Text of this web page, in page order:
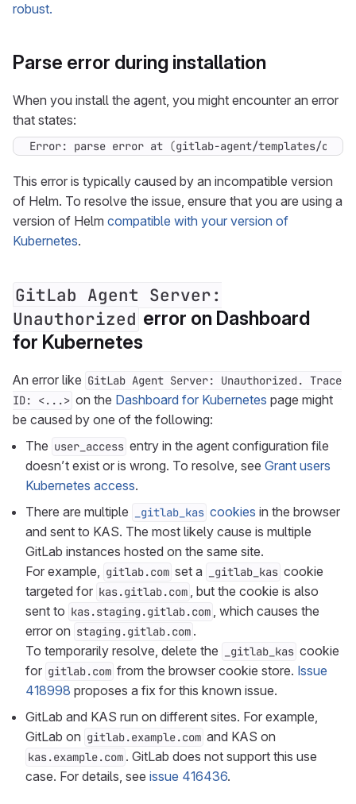
robust.
Parse error during installation
When you install the agent, you might encounter an error
that states:
Error: parse error at (gitlab-agent/templates/
This error is typically caused by an incompatible version
of Helm. To resolve the issue, ensure that you are using a
version of Helm compatible with your version of
Kubernetes.
GitLab Agent Server:
Unauthorized error on Dashboard
for Kubernetes
An error like GitLab Agent Server: Unauthorized. Trace
ID: <...> on the Dashboard for Kubernetes page might
be caused by one of the following:
The user_access entry in the agent configuration file
doesn’t exist or is wrong. To resolve, see Grant users
Kubernetes access.
There are multiple
_gitlab_kas cookies in the browser
and sent to KAS. The most likely cause is multiple
GitLab instances hosted on the same site.
For example, gitlab.com set a _gitlab_kas cookie
targeted for kas.gitlab.com , but the cookie is also
sent to kas.staging.gitlab.com , which causes the
error on staging.gitlab.com .
To temporarily resolve, delete the
_gitlab_kas cookie
for gitlab.com from the browser cookie store. Issue
418998 proposes a fix for this known issue.
GitLab and KAS run on different sites. For example,
GitLab on gitlab.example.com and KAS on
kas.example.com . GitLab does not support this use
case. For details, see issue 416436.